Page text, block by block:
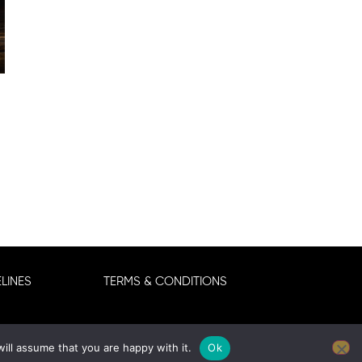
TERMS & CONDITIONS
assume that you are happy with it. Ok